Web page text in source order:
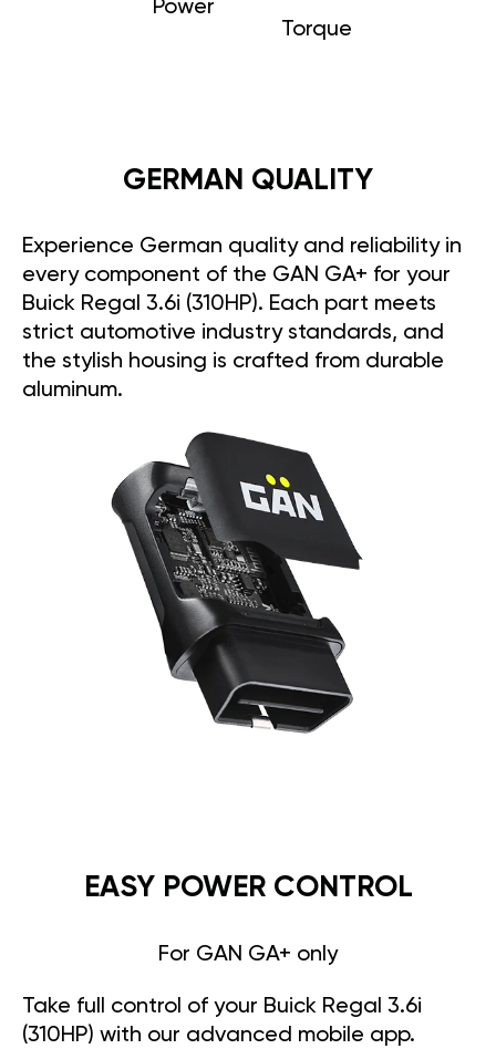
Power
Torque
GERMAN QUALITY
Experience German quality and reliability in
every component of the GAN GA+ for your
Buick Regal 3.6i (310HP). Each part meets
strict automotive industry standards, and
the stylish housing is crafted from durable
aluminum.
EASY POWER CONTROL
For GAN GA+ only
Take full control of your Buick Regal 3.6i
(310HP) with our advanced mobile app.